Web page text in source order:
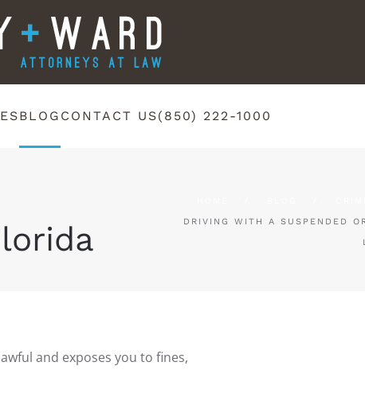
BLOG CONTACT US(850) 222-1000
DRIVING WITH A SUSPENDED
and exposes you to fines,